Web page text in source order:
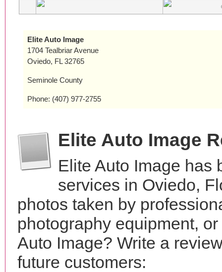
Elite Auto Image
1704 Tealbriar Avenue
Oviedo, FL 32765
Seminole County
Phone: (407) 977-2755
Elite Auto Image
Elite Auto Image has
services in Oviedo,
photos taken by
photography equipment,
Auto Image? Write a
future customers: